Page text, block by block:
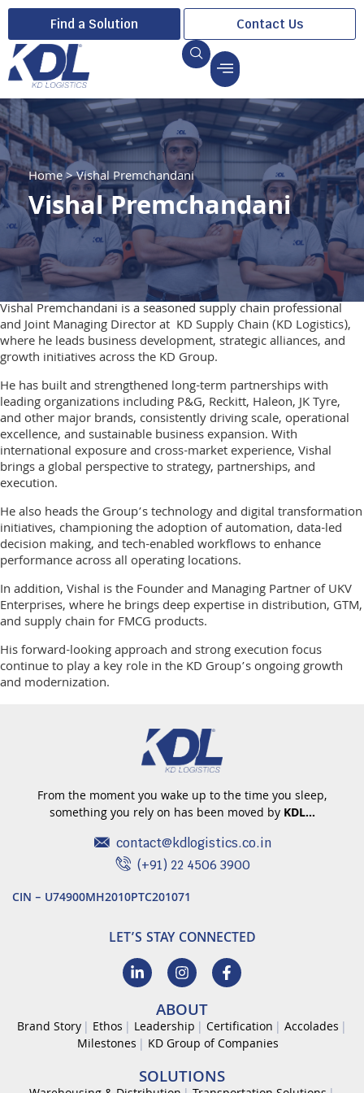
Find a Solution Contact Us
Home>Vishal Premchandani
Vishal Premchandani
Vishal Premchandani is a seasoned supply chain professional
and Joint Managing Director at KD Supply Chain (KD Logistics),
where he leads business development, strategic alliances, and
growth initiatives across the KD Group.
He has built and strengthened long-term partnerships with
leading organizations including P&G, Reckitt, Haleon, JK Tyre,
and other major brands, consistently driving scale, operational
excellence, and sustainable business expansion. With
international exposure and cross-market experience, Vishal
brings a global perspective to strategy, partnerships, and
execution.
He also heads the Group’s technology and digital transformation
initiatives, championing the adoption of automation, data-led
decision making, and tech-enabled workflows to enhance
performance across all operating locations.
In addition, Vishal is the Founder and Managing Partner of UKV
Enterprises, where he brings deep expertise in distribution, GTM,
and supply chain for FMCG products.
His forward-looking approach and strong execution focus
continue to play a key role in the KD Group’s ongoing growth
and modernization.
From the moment you wake up to the time you sleep,
something you rely on has been moved by KDL…
contact@kdlogistics.co.in
(+91) 22 4506 3900
CIN – U74900MH2010PTC201071
LET’S STAY CONNECTED
ABOUT
Brand Story Ethos Leadership Certification
Accolades
Milestones
KD Group of Companies
SOLUTIONS